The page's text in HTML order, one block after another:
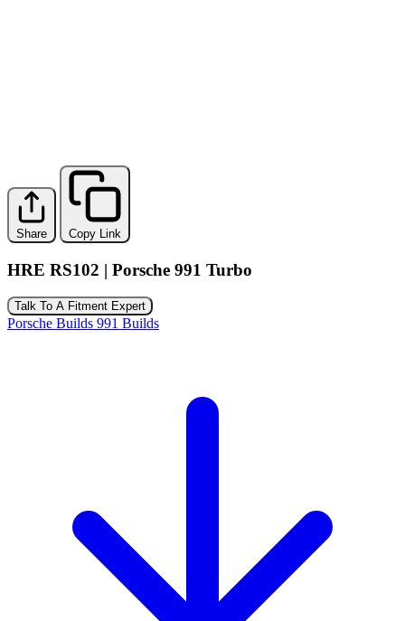
Share Copy Link
HRE RS102 | Porsche 991 Turbo
Talk To A Fitment Expert
Porsche Builds 991 Builds